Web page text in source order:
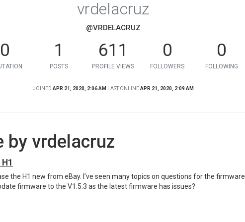
vrdelacruz
@VRDELACRUZ
0 1
POSTS
611
PROFILE VIEWS
0
FOLLOWERS
0
FOLLOWING
JOINED APR 21, 2020, 2:06 AM LAST ONLINE APR 21, 2020, 2:09 AM
by vrdelacruz
the H1 new from eBay. I’ve seen many topics on questions for the firmware.
firmware to the V1.5.3 as the latest firmware has issues?